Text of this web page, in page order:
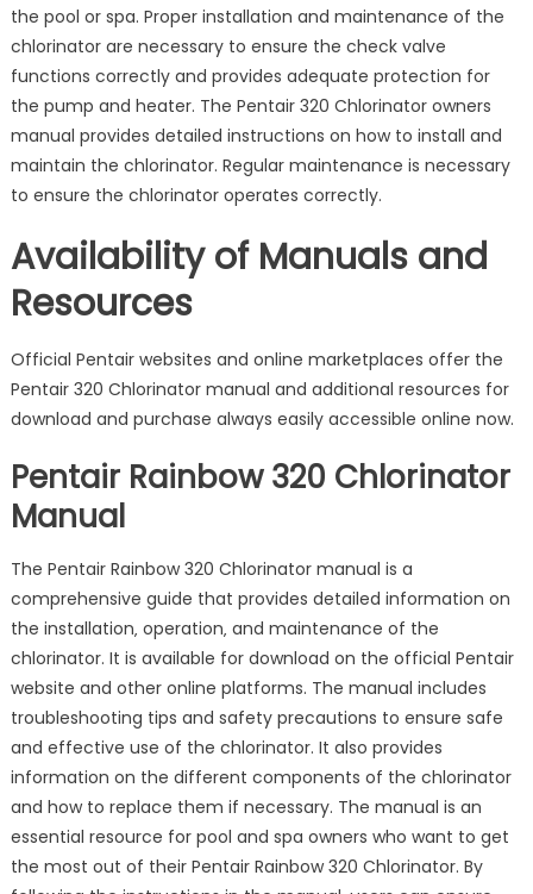
the pool or spa. Proper installation and maintenance of the
chlorinator are necessary to ensure the check valve
functions correctly and provides adequate protection for
the pump and heater. The Pentair 320 Chlorinator owners
manual provides detailed instructions on how to install and
maintain the chlorinator. Regular maintenance is necessary
to ensure the chlorinator operates correctly.
Availability of Manuals and
Resources
Official Pentair websites and online marketplaces offer the
Pentair 320 Chlorinator manual and additional resources for
download and purchase always easily accessible online now.
Pentair Rainbow 320 Chlorinator
Manual
The Pentair Rainbow 320 Chlorinator manual is a
comprehensive guide that provides detailed information on
the installation‚ operation‚ and maintenance of the
chlorinator. It is available for download on the official Pentair
website and other online platforms. The manual includes
troubleshooting tips and safety precautions to ensure safe
and effective use of the chlorinator. It also provides
information on the different components of the chlorinator
and how to replace them if necessary. The manual is an
essential resource for pool and spa owners who want to get
the most out of their Pentair Rainbow 320 Chlorinator. By